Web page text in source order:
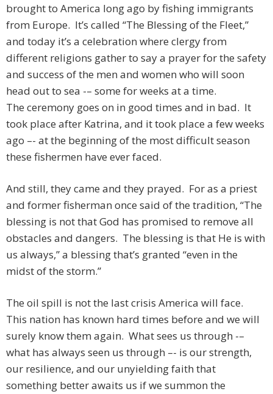
brought to America long ago by fishing immigrants
from Europe. It’s called “The Blessing of the Fleet,”
and today it’s a celebration where clergy from
different religions gather to say a prayer for the safety
and success of the men and women who will soon
head out to sea -– some for weeks at a time.
The ceremony goes on in good times and in bad. It
took place after Katrina, and it took place a few weeks
ago –- at the beginning of the most difficult season
these fishermen have ever faced.
And still, they came and they prayed. For as a priest
and former fisherman once said of the tradition, “The
blessing is not that God has promised to remove all
obstacles and dangers. The blessing is that He is with
us always,” a blessing that’s granted “even in the
midst of the storm.”
The oil spill is not the last crisis America will face.
This nation has known hard times before and we will
surely know them again. What sees us through -–
what has always seen us through –- is our strength,
our resilience, and our unyielding faith that
something better awaits us if we summon the